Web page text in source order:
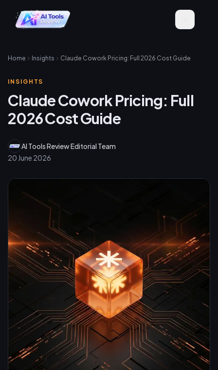
Home Insights Claude Cowork Pricing: Full 2026 Cost Guide
INSIGHTS
Claude Cowork Pricing: Full
2026 Cost Guide
AI Tools Review Editorial Team
20 June 2026